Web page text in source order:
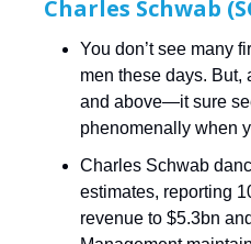
Charles Schwab
You don’t see many
men these days.
and above—it sure
phenomenally when
Charles Schwab
estimates, reporting
revenue to $5.3bn